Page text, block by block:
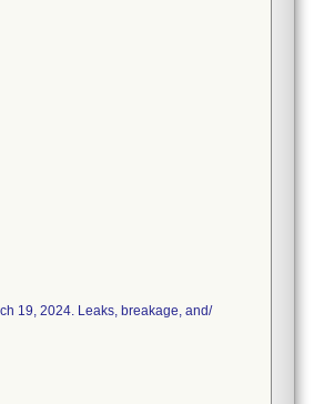
19, 2024. Leaks, breakage, and/